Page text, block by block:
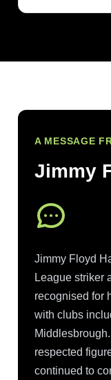
A MESSAGE
Jimmy
Jimmy Floyd
League striker
recognised for
with clubs
respected
continued to